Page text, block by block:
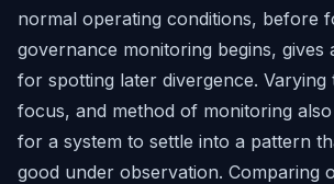
normal operating conditions, before
governance monitoring begins, gives
for spotting later divergence. Varying
focus, and method of monitoring
for a system to settle into a pattern
good under observation. Comparing